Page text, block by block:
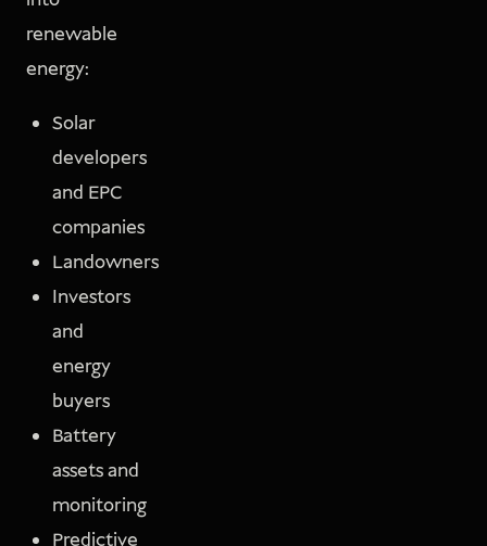
renewable
energy:
Solar
developers
and EPC
companies
Landowners
Investors
and
energy
buyers
Battery
assets and
monitoring
Predictive